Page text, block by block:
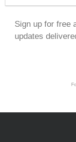
Sign up for free
updates